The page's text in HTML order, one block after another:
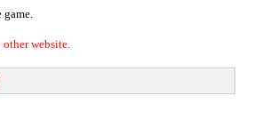
game.
other website.